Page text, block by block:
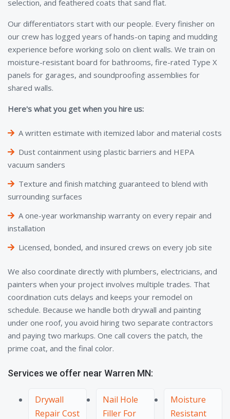
selection, and feathered coats that sand flat.
Our differentiators start with our people. Every finisher on
our crew has logged years of hands-on taping and mudding
experience before working solo on client walls. We train on
moisture-resistant board for bathrooms, fire-rated Type X
panels for garages, and soundproofing assemblies for
shared walls.
Here's what you get when you hire us:
A written estimate with itemized labor and material costs
Dust containment using plastic barriers and HEPA
vacuum sanders
Texture and finish matching guaranteed to blend with
surrounding surfaces
A one-year workmanship warranty on every repair and
installation
Licensed, bonded, and insured crews on every job site
We also coordinate directly with plumbers, electricians, and
painters when your project involves multiple trades. That
coordination cuts delays and keeps your remodel on
schedule. Because we handle both drywall and painting
under one roof, you avoid hiring two separate contractors
and paying two markups. One call covers the patch, the
prime coat, and the final color.
Services we offer near Warren MN:
Drywall
Repair Cost
Nail Hole
Filler For
Moisture
Resistant